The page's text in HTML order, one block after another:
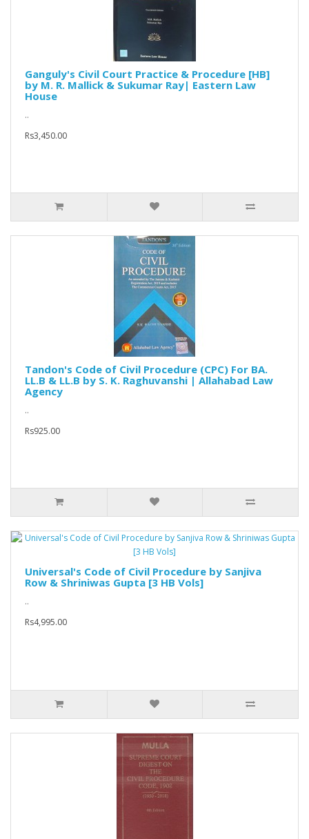
Ganguly's Civil Court Practice & Procedure [HB]
by M. R. Mallick & Sukumar Ray| Eastern Law
House
..
Rs3,450.00
Tandon's Code of Civil Procedure (CPC) For BA.
LL.B & LL.B by S. K. Raghuvanshi | Allahabad Law
Agency
..
Rs925.00
Universal's Code of Civil Procedure by Sanjiva
Row & Shriniwas Gupta [3 HB Vols]
..
Rs4,995.00